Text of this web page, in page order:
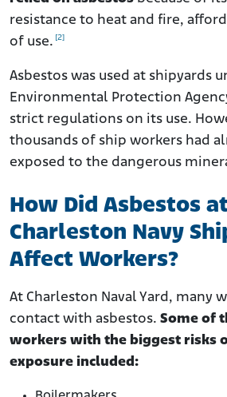
resistance to heat and fire,
of use. [2]
Asbestos was used at shipyards
Environmental Protection
strict regulations on its use.
thousands of ship workers had
exposed to the dangerous
How Did Asbestos at
Charleston Navy
Affect Workers?
At Charleston Naval Yard, many
contact with asbestos. Some of
workers with the biggest risks
exposure included: